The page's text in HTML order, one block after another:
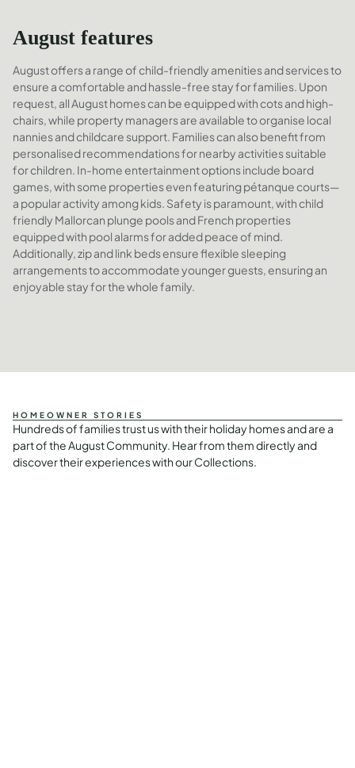
August features
August offers a range of child-friendly amenities and services to
ensure a comfortable and hassle-free stay for families. Upon
request, all August homes can be equipped with cots and high-
chairs, while property managers are available to organise local
nannies and childcare support. Families can also benefit from
personalised recommendations for nearby activities suitable
for children. In-home entertainment options include board
games, with some properties even featuring pétanque courts—
a popular activity among kids. Safety is paramount, with child
friendly Mallorcan plunge pools and French properties
equipped with pool alarms for added peace of mind.
Additionally, zip and link beds ensure flexible sleeping
arrangements to accommodate younger guests, ensuring an
enjoyable stay for the whole family.
HOMEOWNER STORIES
Hundreds of families trust us with their holiday homes and are a
part of the August Community. Hear from them directly and
discover their experiences with our Collections.